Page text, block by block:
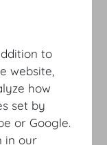
offer:to
website,
how
set by
or Google.
in our